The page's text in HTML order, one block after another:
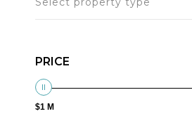
PRICE
$1 M